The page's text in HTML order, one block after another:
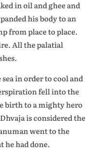
in oil and ghee and
his body to an
from place to place.
All the palatial
in order to cool and
fell into the
birth to a mighty hero
is considered the
went to the
he had done.